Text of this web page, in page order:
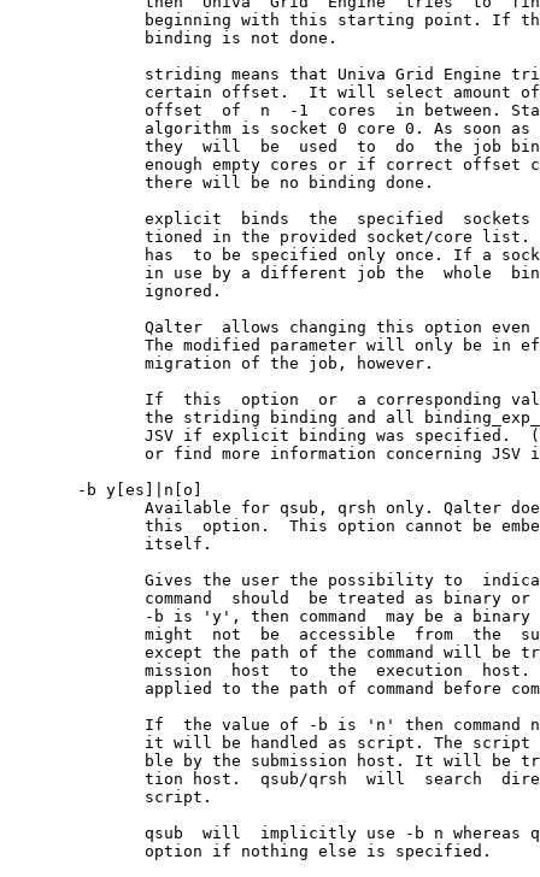
beginning with this starting point. If
              binding is not done.
striding means that Univa Grid Engine
certain offset.  It will select amount
offset  of  n  -1  cores  in between.
algorithm is socket 0 core 0. As soon as
they  will  be  used  to  do  the job
enough empty cores or if correct offset
              there will be no binding done.
explicit  binds  the  specified  sockets
tioned in the provided socket/core list.
has  to be specified only once. If a
in use by a different job the  whole
              ignored.
Qalter  allows changing this option even
The modified parameter will only be in
              migration of the job, however.
If  this  option  or  a corresponding
the striding binding and all
JSV if explicit binding was specified.
or find more information concerning JSV
       -b y[es]|n[o]
Available for qsub, qrsh only. Qalter
this  option.  This option cannot be
              itself.
Gives the user the possibility to
command  should  be treated as binary or
-b is 'y', then command  may be a binary
might  not  be  accessible  from  the
except the path of the command will be
mission  host  to  the  execution  host.
applied to the path of command before
If  the value of -b is 'n' then command
it will be handled as script. The script
ble by the submission host. It will be
tion host.  qsub/qrsh  will  search
              script.
qsub  will  implicitly use -b n whereas
              option if nothing else is specified.